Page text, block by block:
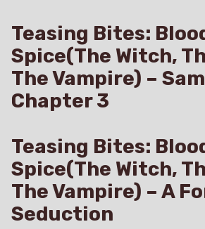
Teasing Bites:
Spice(The Witch,
The Vampire) –
Chapter 3
Teasing Bites:
Spice(The Witch,
The Vampire) – A
Seduction